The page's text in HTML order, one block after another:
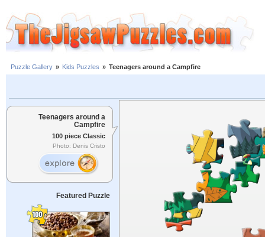
Puzzle Gallery » Kids Puzzles » Teenagers around a Campfire
Teenagers around a
Campfire
100 piece Classic
Photo: Denis Cristo
Featured Puzzle